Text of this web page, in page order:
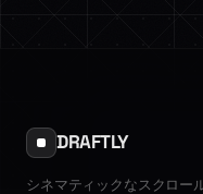
DRAFTLY
シネマティックなスクロー